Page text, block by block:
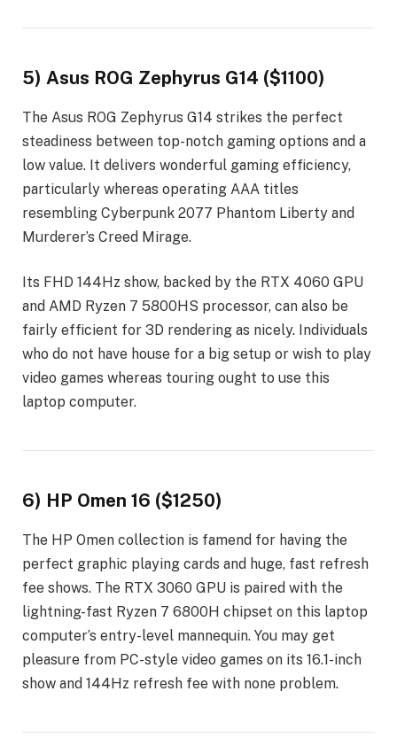
5) Asus ROG Zephyrus G14 ($1100)
The Asus ROG Zephyrus G14 strikes the perfect
steadiness between top-notch gaming options and a
low value. It delivers wonderful gaming efficiency,
particularly whereas operating AAA titles
resembling Cyberpunk 2077 Phantom Liberty and
Murderer’s Creed Mirage.
Its FHD 144Hz show, backed by the RTX 4060 GPU
and AMD Ryzen 7 5800HS processor, can also be
fairly efficient for 3D rendering as nicely. Individuals
who do not have house for a big setup or wish to play
video games whereas touring ought to use this
laptop computer.
6) HP Omen 16 ($1250)
The HP Omen collection is famend for having the
perfect graphic playing cards and huge, fast refresh
fee shows. The RTX 3060 GPU is paired with the
lightning-fast Ryzen 7 6800H chipset on this laptop
computer’s entry-level mannequin. You may get
pleasure from PC-style video games on its 16.1-inch
show and 144Hz refresh fee with none problem.